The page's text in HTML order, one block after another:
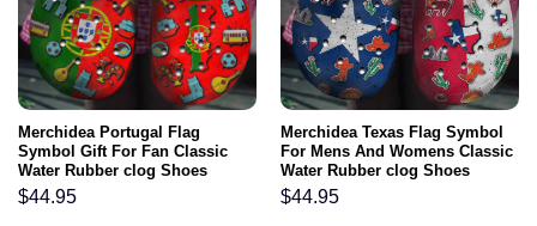
Merchidea Portugal Flag
Symbol Gift For Fan Classic
Water Rubber clog Shoes
Comfy Footwear
$44.95
Merchidea Texas Flag Symbol
For Mens And Womens Classic
Water Rubber clog Shoes
Comfy Footwear
$44.95